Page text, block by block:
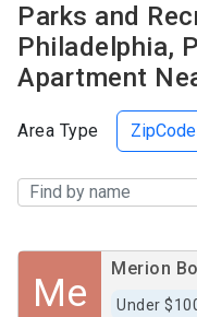
Parks and
Philadelphia,
Apartment
Area Type
Me
Merion
Under